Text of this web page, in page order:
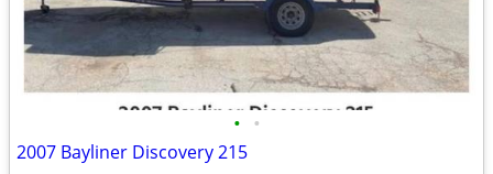
• •
2007 Bayliner Discovery 215